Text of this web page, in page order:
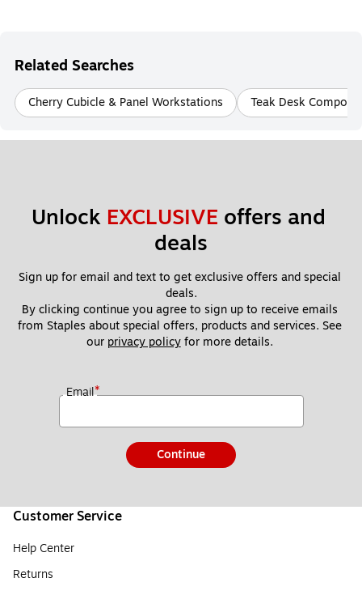
Related Searches
Cherry Cubicle & Panel Workstations Teak Desk
Unlock EXCLUSIVE offers and
deals
Sign up for email and text to get exclusive offers and special
deals.
By clicking continue you agree to sign up to receive emails
from Staples about special offers, products and services. See
our privacy policy for more details.
Email*
Continue
Customer Service
Help Center
Returns